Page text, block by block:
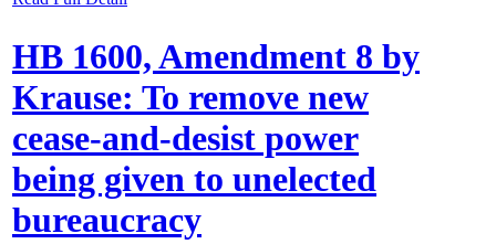
HB 1600, Amendment 8 by
Krause: To remove new
cease-and-desist power
being given to unelected
bureaucracy